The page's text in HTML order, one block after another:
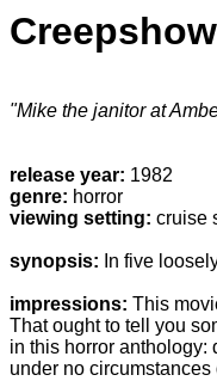
Creepshow
"Mike the janitor at
release year: 1982
genre: horror
viewing setting: cruise
synopsis: In five
impressions: This
That ought to tell you
in this horror anthology:
under no